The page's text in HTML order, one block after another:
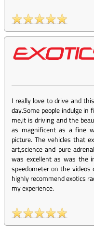
I really love to drive and
day.Some people indulge in
me,it is driving and the
as magnificent as a fine
picture. The vehicles that
art,science and pure
was excellent as was the
speedometer on the videos
highly recommend exotics
my experience.